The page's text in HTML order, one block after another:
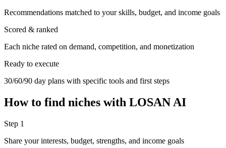
Recommendations matched to your skills, budget, and income goals
Scored & ranked
Each niche rated on demand, competition, and monetization
Ready to execute
30/60/90 day plans with specific tools and first steps
How to find niches with LOSAN AI
Step 1
Share your interests, budget, strengths, and income goals